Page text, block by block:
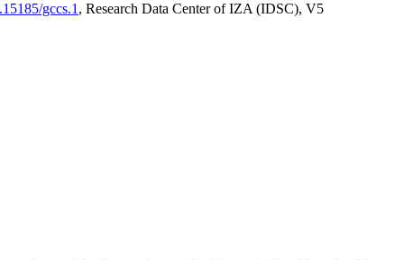
gccs.1 , Research Data Center of IZA (IDSC), V5